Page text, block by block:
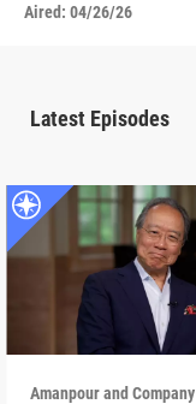
Aired: 04/26/26
Latest Episodes
Amanpour and Company